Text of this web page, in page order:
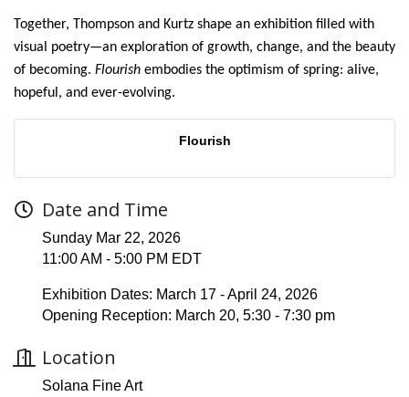
Together, Thompson and Kurtz shape an exhibition filled with
visual poetry—an exploration of growth, change, and the beauty
of becoming. Flourish embodies the optimism of spring: alive,
hopeful, and ever-evolving.
Flourish
Date and Time
Sunday Mar 22, 2026
11:00 AM - 5:00 PM EDT
Exhibition Dates: March 17 - April 24, 2026
Opening Reception: March 20, 5:30 - 7:30 pm
Location
Solana Fine Art